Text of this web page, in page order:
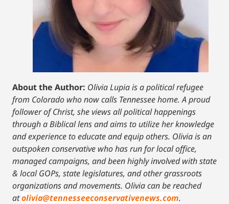
About the Author: Olivia Lupia is a political refugee
from Colorado who now calls Tennessee home. A proud
follower of Christ, she views all political happenings
through a Biblical lens and aims to utilize her knowledge
and experience to educate and equip others. Olivia is an
outspoken conservative who has run for local office,
managed campaigns, and been highly involved with state
& local GOPs, state legislatures, and other grassroots
organizations and movements. Olivia can be reached
atolivia@tennesseeconservativenews.com.